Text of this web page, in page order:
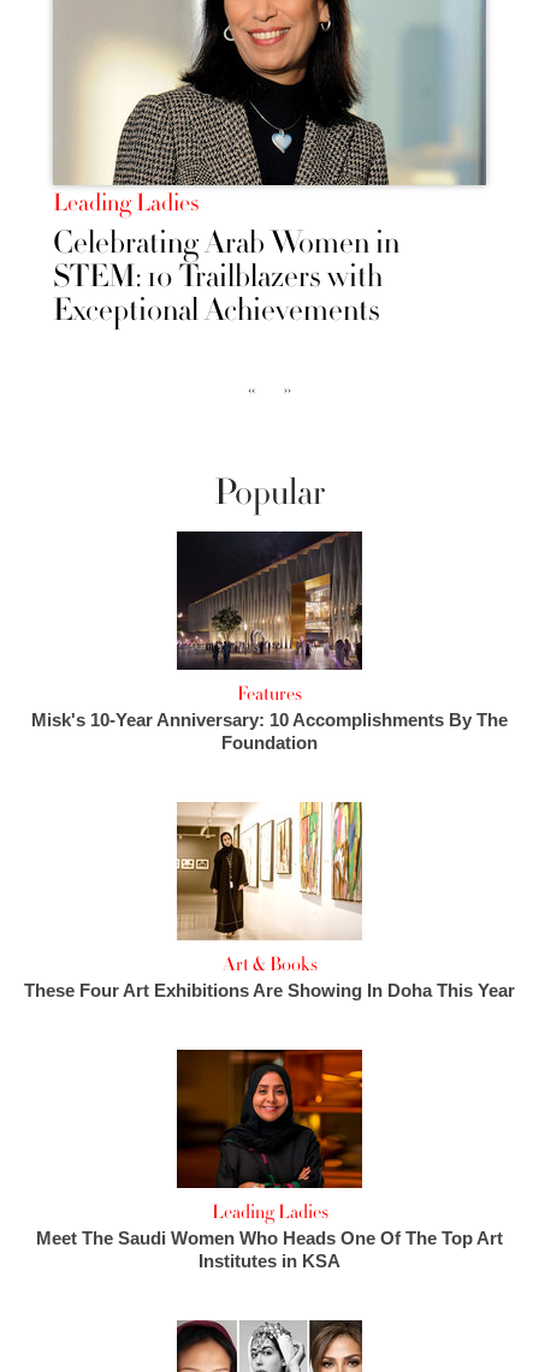
Leading Ladies
Celebrating Arab Women in
STEM: 10 Trailblazers with
Exceptional Achievements
‹‹ ››
Popular
Features
Misk's 10-Year Anniversary: 10 Accomplishments By The
Foundation
Art & Books
These Four Art Exhibitions Are Showing In Doha This Year
Leading Ladies
Meet The Saudi Women Who Heads One Of The Top Art
Institutes in KSA